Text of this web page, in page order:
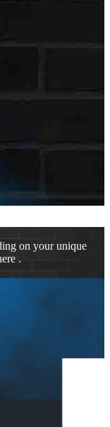
on your unique
.